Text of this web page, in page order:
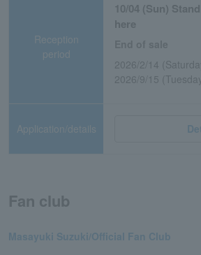
Reception
period
10/04 (Sun)
here
2026/2/14
2026/9/15
Application/details
Fan club
Masayuki Suzuki/Official Fan Club